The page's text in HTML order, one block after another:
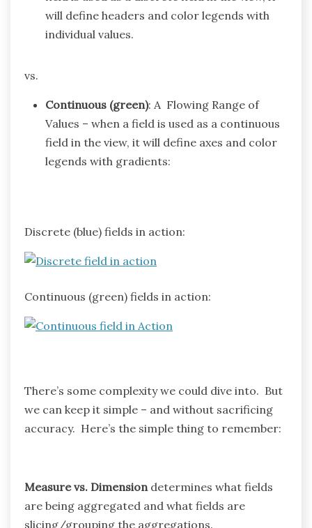
will define headers and color legends with
individual values.
vs.
Continuous (green): A Flowing Range of
Values – when a field is used as a continuous
field in the view, it will define axes and color
legends with gradients:
Discrete (blue) fields in action:
Continuous (green) fields in action:
There’s some complexity we could dive into. But
we can keep it simple – and without sacrificing
accuracy. Here’s the simple thing to remember:
Measure vs. Dimension determines what fields
are being aggregated and what fields are
slicing/grouping the aggregations.